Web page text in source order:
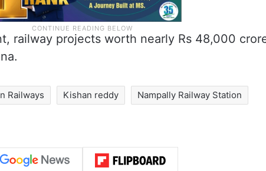
railway projects worth nearly Rs 48,000
Railways Kishan reddy Nampally Railway Station